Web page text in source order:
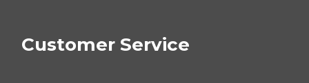
Customer Service